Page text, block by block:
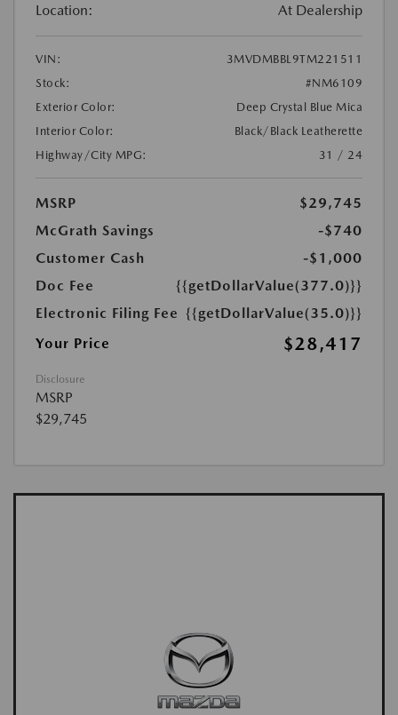
Location: At Dealership
VIN:
3MVDMBBL9TM221511
Stock:
#NM6109
Exterior Color:
Deep Crystal Blue Mica
Interior Color:
Black/Black Leatherette
Highway/City MPG:
31 / 24
MSRP
$29,745
McGrath Savings
-$740
Customer Cash
-$1,000
Doc Fee
{{getDollarValue(377.0)}}
Electronic Filing Fee {{getDollarValue(35.0)}}
Your Price
$28,417
Disclosure
MSRP
$29,745